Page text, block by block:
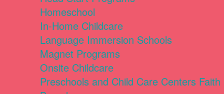
Homeschool
In-Home Childcare
Language Immersion Schools
Magnet Programs
Onsite Childcare
Preschools and Child Care Centers Faith